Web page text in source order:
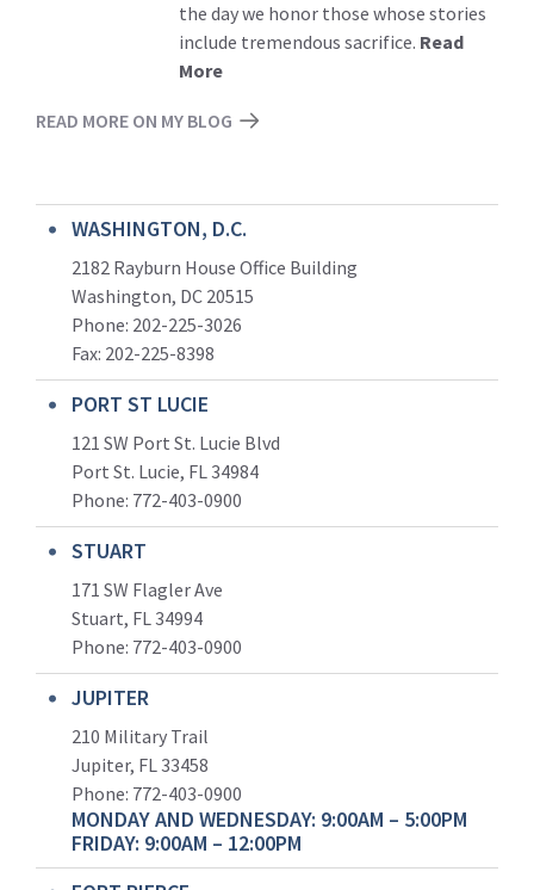
the day we honor those whose stories
include tremendous sacrifice. Read
More
READ MORE ON MY BLOG
WASHINGTON, D.C.
2182 Rayburn House Office Building
Washington, DC 20515
Phone: 202-225-3026
Fax: 202-225-8398
PORT ST LUCIE
121 SW Port St. Lucie Blvd
Port St. Lucie, FL 34984
Phone: 772-403-0900
STUART
171 SW Flagler Ave
Stuart, FL 34994
Phone: 772-403-0900
JUPITER
210 Military Trail
Jupiter, FL 33458
Phone: 772-403-0900
MONDAY AND WEDNESDAY: 9:00AM – 5:00PM
FRIDAY: 9:00AM – 12:00PM